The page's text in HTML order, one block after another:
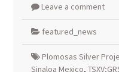
Leave a comment
featured_news
Plomosas Silver
Sinaloa Mexico,